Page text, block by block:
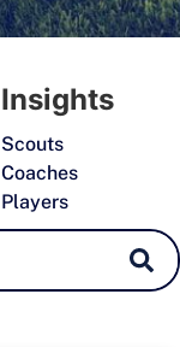
Insights
Scouts
Coaches
Players